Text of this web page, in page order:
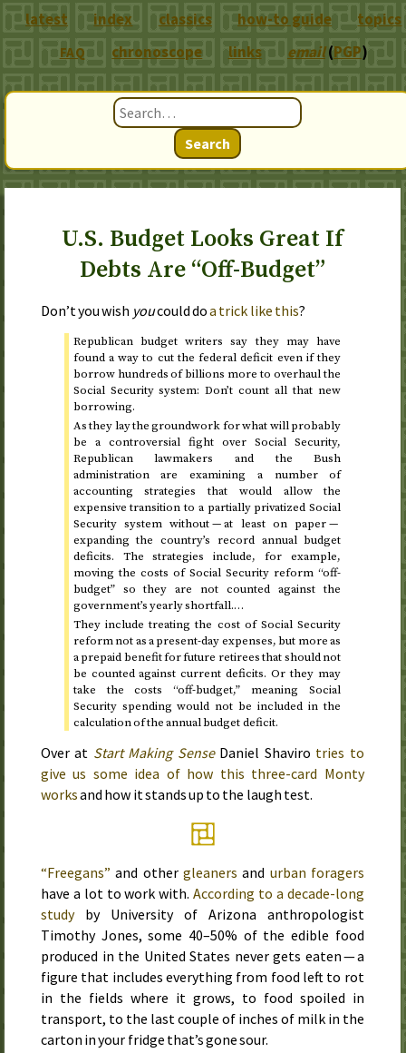
Search
U.S. Budget Looks Great If
Debts Are “Off-Budget”
Don’t you wish youcould doa trick like this?
Republican budget writers say they may have
found a way to cut the federal deficit even if they
borrow hundreds of billions more to overhaul the
Social Security system: Don’t count all that new
borrowing.
As they lay the groundwork for what will probably
be a controversial fight over Social Security,
Republican lawmakers and the Bush
administration are examining a number of
accounting strategies that would allow the
expensive transition to a partially privatized Social
Security system without — at least on paper —
expanding the country’s record annual budget
deficits. The strategies include, for example,
moving the costs of Social Security reform “off-
budget” so they are not counted against the
government’s yearly shortfall.…
They include treating the cost of Social Security
reform not as a present-day expenses, but more as
a prepaid benefit for future retirees that should not
be counted against current deficits. Or they may
take the costs “off-budget,” meaning Social
Security spending would not be included in the
calculation of the annual budget deficit.
Over at Start Making SenseDaniel Shaviro tries to
give us some idea of how this three-card Monty
worksand how it stands up to the laugh test.
“Freegans” and other gleaners and urban foragers
have a lot to work with.According to a decade-long
studyby University of Arizona anthropologist
Timothy Jones, some 40–50% of the edible food
produced in the United States never gets eaten — a
figure that includes everything from food left to rot
in the fields where it grows, to food spoiled in
transport, to the last couple of inches of milk in the
carton in your fridge that’s gone sour.
latest index classics how-to guide topics
FAQ chronoscope links email(PGP)